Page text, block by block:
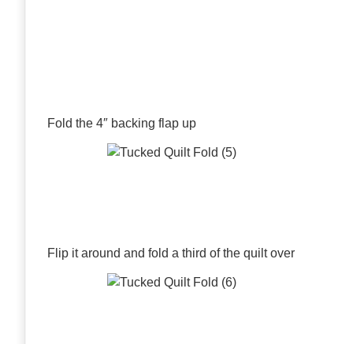
Fold the 4″ backing flap up
Flip it around and fold a third of the quilt over